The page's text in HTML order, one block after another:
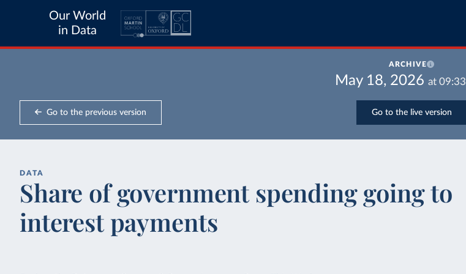
Our World
in Data
ARCHIVE
May 18, 2026 at 09:33
Go to the previous version Go to the live version
DATA
Share of government spending going to
interest payments